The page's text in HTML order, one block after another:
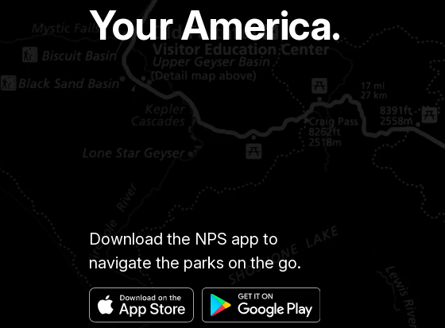
Your America.
Download the NPS app to
navigate the parks on the go.